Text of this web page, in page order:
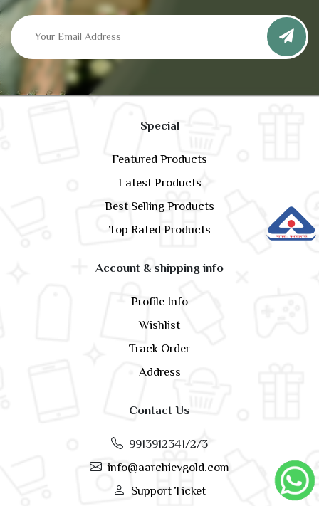
Special
Featured Products
Latest Products
Best Selling Products
Top Rated Products
Account & shipping info
Profile Info
Wishlist
Track Order
Address
Contact Us
9913912341/2/3
info@aarchievgold.com
Support Ticket